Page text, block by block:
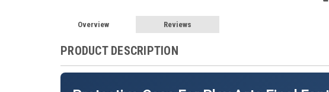
Overview Reviews
PRODUCT DESCRIPTION